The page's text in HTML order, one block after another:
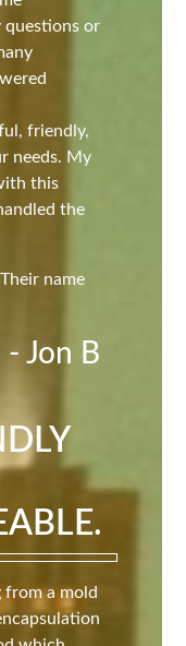
questions or
friendly,
needs. My
this
the
name
- Jon B
from a mold